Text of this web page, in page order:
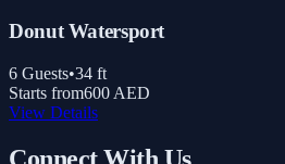
Donut Watersport
6 Guests•34 ft
Starts from600 AED
View Details
Connect With Us